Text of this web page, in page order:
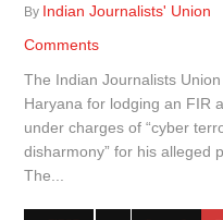
By Indian Journalists' Union
Comments
The Indian Journalists
Haryana for lodging an FIR
under charges of “cyber
disharmony” for his alleged
The...